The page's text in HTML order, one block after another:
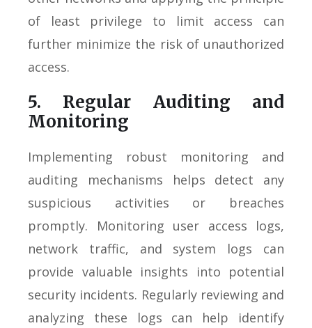
of least privilege to limit access can
further minimize the risk of unauthorized
access.
5. Regular Auditing and
Monitoring
Implementing robust monitoring and
auditing mechanisms helps detect any
suspicious activities or breaches
promptly. Monitoring user access logs,
network traffic, and system logs can
provide valuable insights into potential
security incidents. Regularly reviewing and
analyzing these logs can help identify